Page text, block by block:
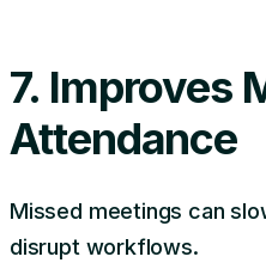
7. Improves
Attendance
Missed meetings can
disrupt workflows.